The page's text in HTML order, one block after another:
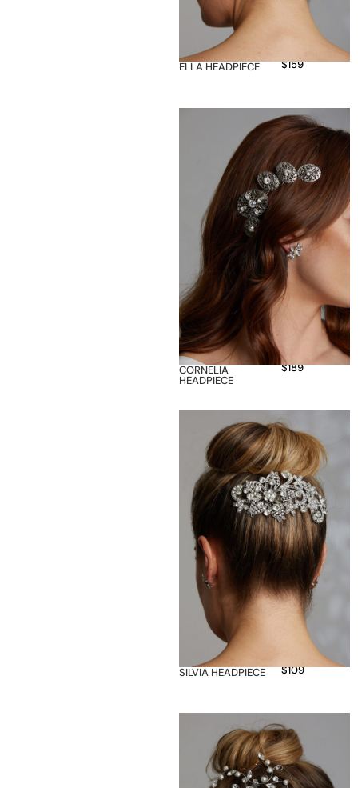
ELLA HEADPIECE $159
CORNELIA
HEADPIECE
$189
SILVIA HEADPIECE $109